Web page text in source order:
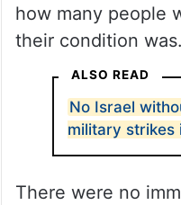
how many people
their condition was.
ALSO READ
No Israel
military strikes
There were no